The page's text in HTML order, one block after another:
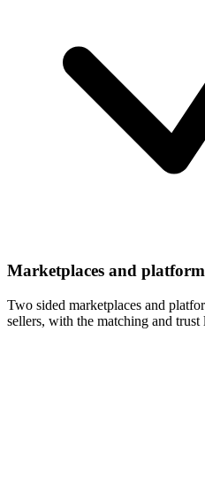
Marketplaces and
Two sided marketplaces and
sellers, with the matching and